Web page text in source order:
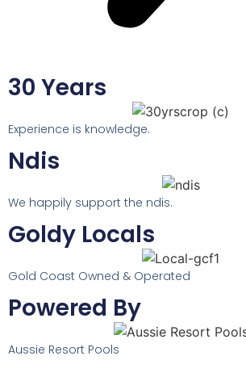
30 Years
Experience is knowledge.
Ndis
We happily support the ndis.
Goldy Locals
Gold Coast Owned & Operated
Powered By
Aussie Resort Pools